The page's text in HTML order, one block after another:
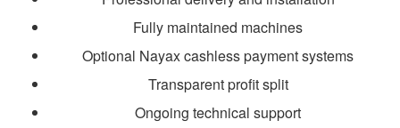
Fully maintained machines
Optional Nayax cashless payment systems
Transparent profit split
Ongoing technical support